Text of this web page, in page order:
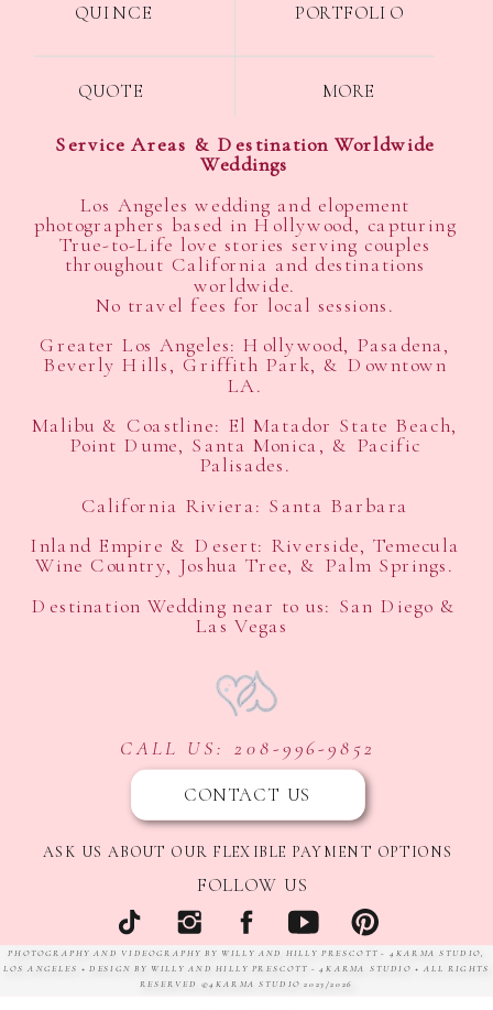
Service Areas & Destination Worldwide
Weddings
Los Angeles wedding and elopement
photographers based in Hollywood, capturing
True-to-Life love stories serving couples
throughout California and destinations
worldwide.
No travel fees for local sessions.
Greater Los Angeles: Hollywood, Pasadena,
Beverly Hills, Griffith Park, & Downtown
LA.
Malibu & Coastline: El Matador State Beach,
Point Dume, Santa Monica, & Pacific
Palisades.
California Riviera: Santa Barbara
Inland Empire & Desert: Riverside, Temecula
Wine Country, Joshua Tree, & Palm Springs.
Destination Wedding near to us: San Diego &
Las Vegas
CALL US: 208-996-9852
CONTACT US
ASK US ABOUT OUR FLEXIBLE PAYMENT OPTIONS
FOLLOW US
PHOTOGRAPHY AND VIDEOGRAPHY BY WILLY AND HILLY PRESCOTT - 4KARMA STUDIO,
LOS ANGELES + DESIGN BY WILLY AND HILLY PRESCOTT - 4KARMA STUDIO + ALL RIGHTS
RESERVED ©4KARMA STUDIO 2023/2026
PORTFOLIO
QUOTE
QUINCE
MORE